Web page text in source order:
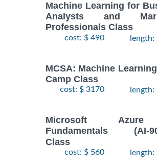
Machine Learning for
Analysts and
Professionals Class
cost: $ 490 length:
MCSA: Machine
Camp Class
cost: $ 3170 length:
Microsoft
Fundamentals (AI-
Class
cost: $ 560 length: